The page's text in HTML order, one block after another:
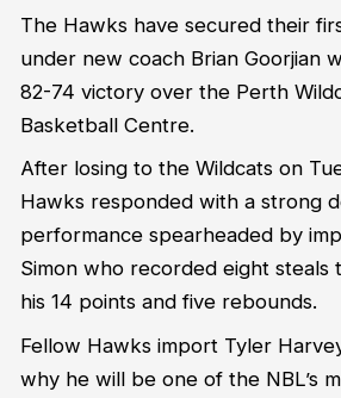
The Hawks have secured their
under new coach Brian Goorjian
82-74 victory over the Perth
Basketball Centre.
After losing to the Wildcats on
Hawks responded with a strong
performance spearheaded by
Simon who recorded eight steals
his 14 points and five rebounds.
Fellow Hawks import Tyler
why he will be one of the NBL’s